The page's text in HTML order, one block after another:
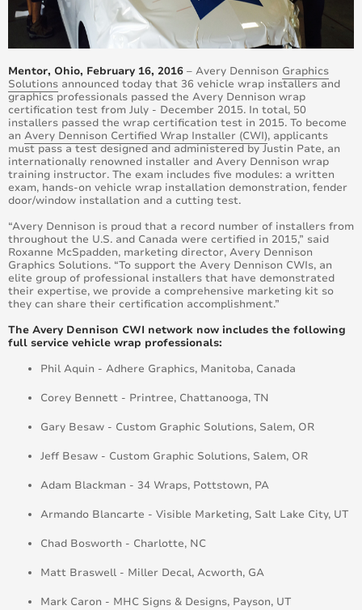
Mentor, Ohio, February 16, 2016 – Avery Dennison Graphics
Solutions announced today that 36 vehicle wrap installers and
graphics professionals passed the Avery Dennison wrap
certification test from July - December 2015. In total, 50
installers passed the wrap certification test in 2015. To become
an Avery Dennison Certified Wrap Installer (CWI), applicants
must pass a test designed and administered by Justin Pate, an
internationally renowned installer and Avery Dennison wrap
training instructor. The exam includes five modules: a written
exam, hands-on vehicle wrap installation demonstration, fender
door/window installation and a cutting test.
“Avery Dennison is proud that a record number of installers from
throughout the U.S. and Canada were certified in 2015,” said
Roxanne McSpadden, marketing director, Avery Dennison
Graphics Solutions. “To support the Avery Dennison CWIs, an
elite group of professional installers that have demonstrated
their expertise, we provide a comprehensive marketing kit so
they can share their certification accomplishment.”
The Avery Dennison CWI network now includes the following
full service vehicle wrap professionals:
Phil Aquin - Adhere Graphics, Manitoba, Canada
Corey Bennett - Printree, Chattanooga, TN
Gary Besaw - Custom Graphic Solutions, Salem, OR
Jeff Besaw - Custom Graphic Solutions, Salem, OR
Adam Blackman - 34 Wraps, Pottstown, PA
Armando Blancarte - Visible Marketing, Salt Lake City, UT
Chad Bosworth - Charlotte, NC
Matt Braswell - Miller Decal, Acworth, GA
Mark Caron - MHC Signs & Designs, Payson, UT